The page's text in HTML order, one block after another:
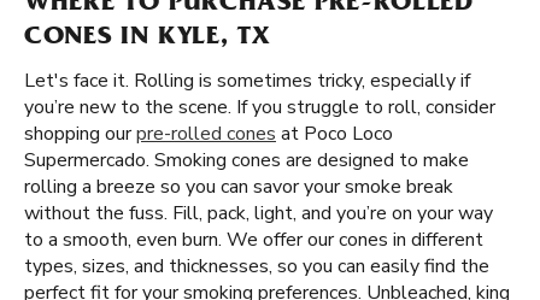
CONES IN KYLE, TX
Let's face it. Rolling is sometimes tricky, especially if
you’re new to the scene. If you struggle to roll, consider
shopping ourpre-rolled cones at Poco Loco
Supermercado. Smoking cones are designed to make
rolling a breeze so you can savor your smoke break
without the fuss. Fill, pack, light, and you’re on your way
to a smooth, even burn. We offer our cones in different
types, sizes, and thicknesses, so you can easily find the
perfect fit for your smoking preferences. Unbleached, king